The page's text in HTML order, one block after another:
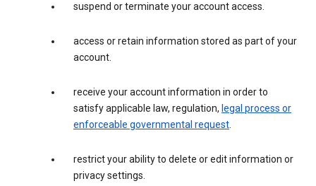
suspend or terminate your account access.
access or retain information stored as part of your
account.
receive your account information in order to
satisfy applicable law, regulation, legal process or
enforceable governmental request.
restrict your ability to delete or edit information or
privacy settings.